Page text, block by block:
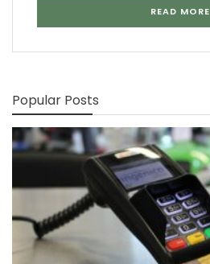
READ MORE
Popular Posts